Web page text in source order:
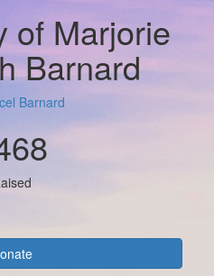
of Marjorie
Barnard
Barnard